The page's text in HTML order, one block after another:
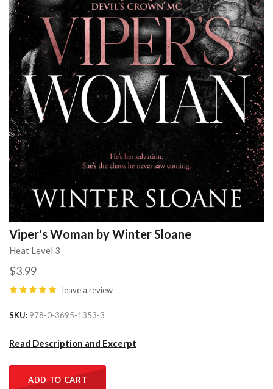
Viper's Woman by Winter Sloane
Heat Level 3
$3.99
leave a review
SKU 978-0-3695-1353-3
Read Description and Excerpt
ADD TO CART